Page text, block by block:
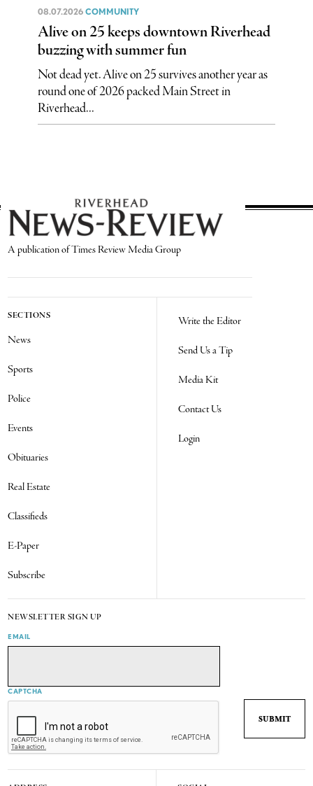
08.07.2026 COMMUNITY
Alive on 25 keeps downtown Riverhead
buzzing with summer fun
Not dead yet. Alive on 25 survives another year as
round one of 2026 packed Main Street in
Riverhead...
A publication of Times Review Media Group
SECTIONS
News
Sports
Police
Events
Obituaries
Real Estate
Classifieds
E-Paper
Subscribe
Write the Editor
Send Us a Tip
Media Kit
Contact Us
Login
NEWSLETTER SIGN UP
EMAIL
CAPTCHA